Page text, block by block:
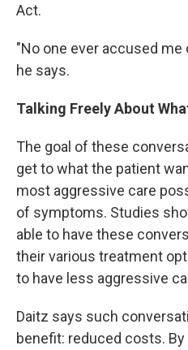
Act.
"No one ever accused me
he says.
Talking Freely About
The goal of these
get to what the patient
most aggressive care
of symptoms. Studies
able to have these
their various treatment
to have less aggressive
Daitz says such
benefit: reduced costs.